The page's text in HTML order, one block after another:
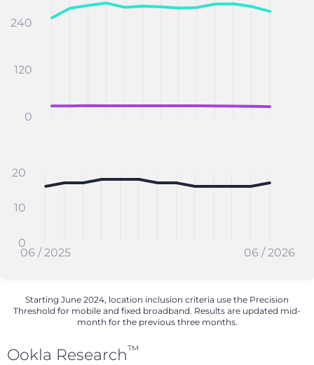
0
120
240
06 / 2025 06 / 2026
0
10
20
Starting June 2024, location inclusion criteria use the Precision
Threshold for mobile and fixed broadband. Results are updated mid-
month for the previous three months.
Ookla Research™